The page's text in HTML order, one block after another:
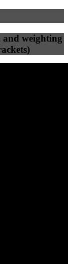
and weighting